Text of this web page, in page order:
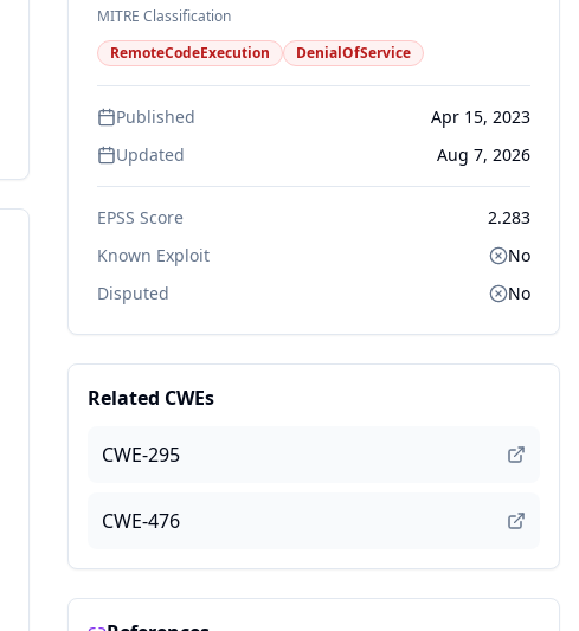
MITRE Classification
RemoteCodeExecution
DenialOfService
Published
Apr 15, 2023
Updated
Aug 7, 2026
EPSS Score
2.283
Known Exploit
No
Disputed
No
Related CWEs
CWE-295
CWE-476